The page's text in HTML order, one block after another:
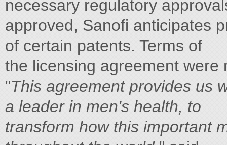
necessary regulatory
approved, Sanofi anticipates
of certain patents. Terms of
the licensing agreement were
"This agreement provides us
a leader in men's health, to
transform how this important